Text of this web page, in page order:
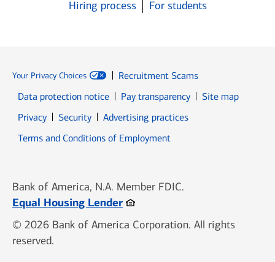
Hiring process
For students
Your Privacy Choices
Recruitment Scams
Data protection notice
Pay transparency
Site map
PrivacyOpens in new window
SecurityOpens in new window
Advertising practices
Terms and Conditions of Employment
Bank of America, N.A. Member FDIC.
Equal Housing LenderOpens in new window
© 2026 Bank of America Corporation. All rights
reserved.